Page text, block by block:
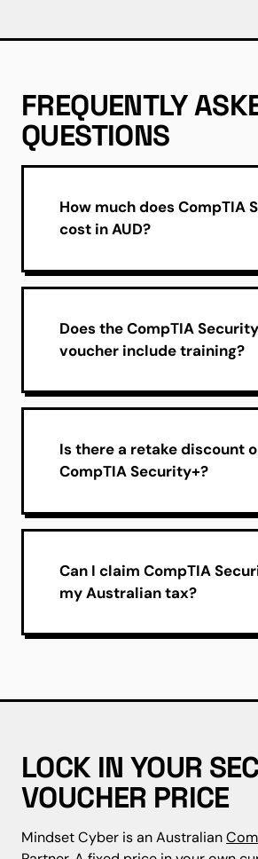
FREQUENTLY
QUESTIONS
How much does CompTIA
cost in AUD?
Does the CompTIA
voucher include training?
Is there a retake discount
CompTIA Security+?
Can I claim CompTIA
my Australian tax?
LOCK IN YOUR
VOUCHER PRICE
Mindset Cyber is an Australian